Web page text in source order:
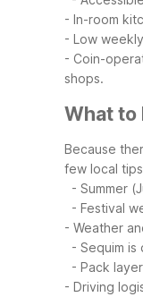
- In-room
- Low
- Coin-
shops.
What to
Because
few local
- Summer
- Festival
- Weather
- Sequim is
- Pack
- Driving